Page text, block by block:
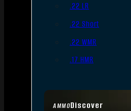
AMMODiscover
.22 LR
.22 Short
.22 WMR
.17 HMR